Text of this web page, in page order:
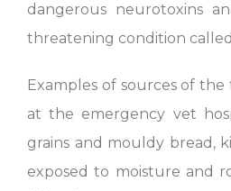
dangerous neurotoxins
threatening condition
Examples of sources of
at the emergency vet
grains and mouldy bread,
exposed to moisture and